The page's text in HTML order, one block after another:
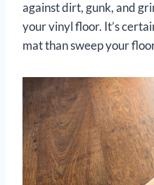
against dirt, gunk, and
your vinyl floor. It’s
mat than sweep your